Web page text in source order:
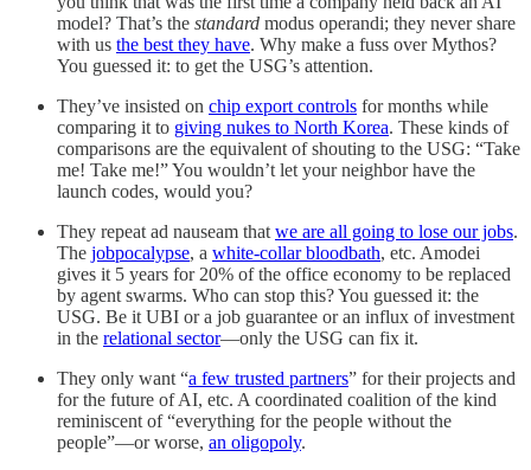
model? That’s the standard modus operandi; they never share
with us the best they have. Why make a fuss over Mythos?
You guessed it: to get the USG’s attention.
They’ve insisted on chip export controls for months while
comparing it to giving nukes to North Korea. These kinds of
comparisons are the equivalent of shouting to the USG: “Take
me! Take me!” You wouldn’t let your neighbor have the
launch codes, would you?
They repeat ad nauseam that we are all going to lose our jobs.
The jobpocalypse, a white-collar bloodbath, etc. Amodei
gives it 5 years for 20% of the office economy to be replaced
by agent swarms. Who can stop this? You guessed it: the
USG. Be it UBI or a job guarantee or an influx of investment
in the relational sector—only the USG can fix it.
They only want “a few trusted partners” for their projects and
for the future of AI, etc. A coordinated coalition of the kind
reminiscent of “everything for the people without the
people”—or worse, an oligopoly.